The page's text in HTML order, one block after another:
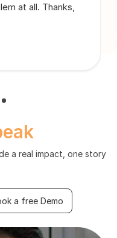
at all. Thanks,
a real impact, one story
a free Demo